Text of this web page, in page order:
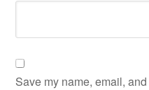
Save my name, email,